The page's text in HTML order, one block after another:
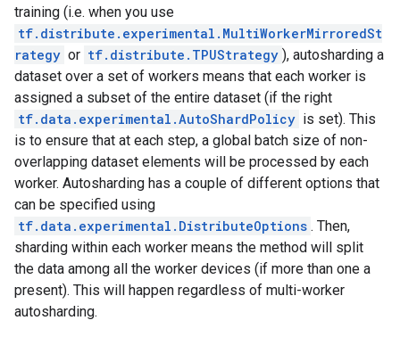
training (i.e. when you use
tf.distribute.experimental.MultiWorkerMirroredSt
rategy or tf.distribute.TPUStrategy ), autosharding a
dataset over a set of workers means that each worker is
assigned a subset of the entire dataset (if the right
tf.data.experimental.AutoShardPolicy is set). This
is to ensure that at each step, a global batch size of non-
overlapping dataset elements will be processed by each
worker. Autosharding has a couple of different options that
can be specified using
tf.data.experimental.DistributeOptions . Then,
sharding within each worker means the method will split
the data among all the worker devices (if more than one a
present). This will happen regardless of multi-worker
autosharding.